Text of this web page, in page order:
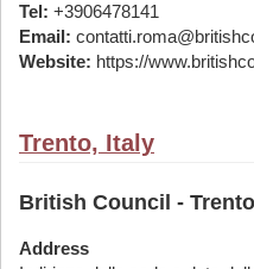
Tel: +3906478141
Email:
Website: https://
Trento, Italy
British Council - Trento
Address